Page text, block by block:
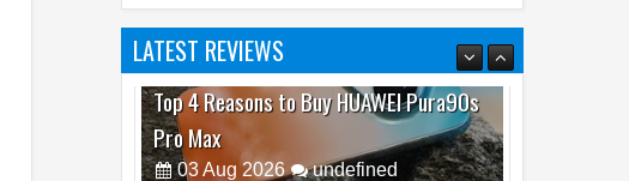
LATEST REVIEWS